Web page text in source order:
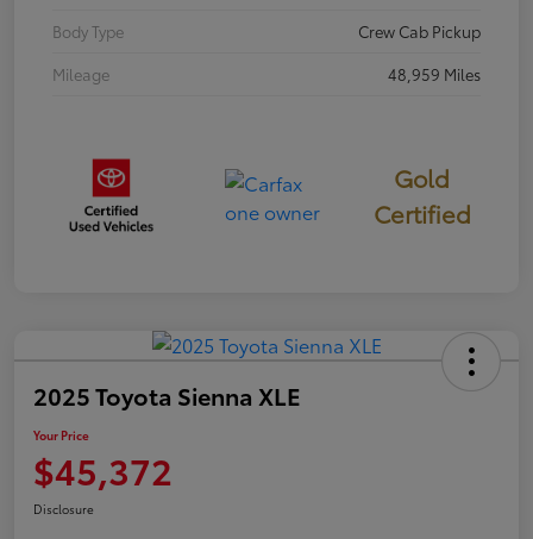
Body Type
Crew Cab Pickup
Mileage
48,959 Miles
Gold
Certified
2025 Toyota Sienna XLE
Your Price
$45,372
Disclosure